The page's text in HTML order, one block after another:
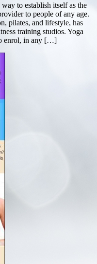
to establish itself as the
to people of any age.
pilates, and lifestyle, has
training studios. Yoga
enrol, in any […]